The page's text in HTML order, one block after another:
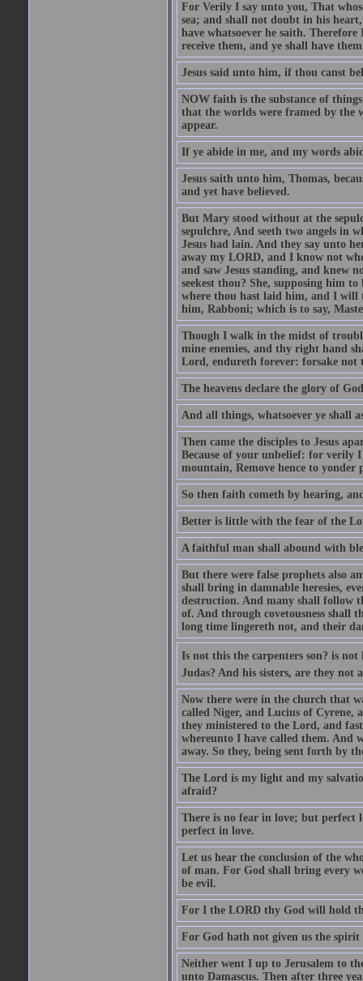
For Verily I say unto you, That
sea; and shall not doubt in his
have whatsoever he saith.
receive them, and ye shall have
Jesus said unto him, if thou canst
NOW faith is the substance of
that the worlds were framed by the
appear.
If ye abide in me, and my words
Jesus saith unto him, Thomas,
and yet have believed.
But Mary stood without at the
sepulchre, And seeth two angels in
Jesus had lain. And they say unto
away my LORD, and I know not
and saw Jesus standing, and knew
seekest thou? She, supposing him
where thou hast laid him, and I will
him, Rabboni; which is to say,
Though I walk in the midst of
mine enemies, and thy right hand
Lord, endureth forever: forsake not
The heavens declare the glory of
And all things, whatsoever ye shall
Then came the disciples to Jesus
Because of your unbelief: for verily
mountain, Remove hence to
So then faith cometh by hearing,
Better is little with the fear of the
A faithful man shall abound with
But there were false prophets also
shall bring in damnable heresies,
destruction. And many shall follow
of. And through covetousness shall
long time lingereth not, and their
Is not this the carpenters son? is
Judas? And his sisters, are they not
Now there were in the church that
called Niger, and Lucius of Cyrene,
they ministered to the Lord, and
whereunto I have called them. And
away. So they, being sent forth by
The Lord is my light and my
afraid?
There is no fear in love; but perfect
perfect in love.
Let us hear the conclusion of the
of man. For God shall bring every
be evil.
For I the LORD thy God will hold
For God hath not given us the
Neither went I up to Jerusalem to
unto Damascus. Then after three